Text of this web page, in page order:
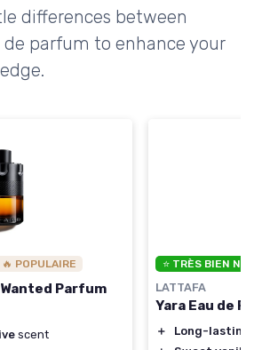
differences between
parfum to enhance your
🔥 POPULAIRE
Parfum
scent
⭐ TRÈS BIEN
LATTAFA
Yara Eau de
＋ Long-lasting